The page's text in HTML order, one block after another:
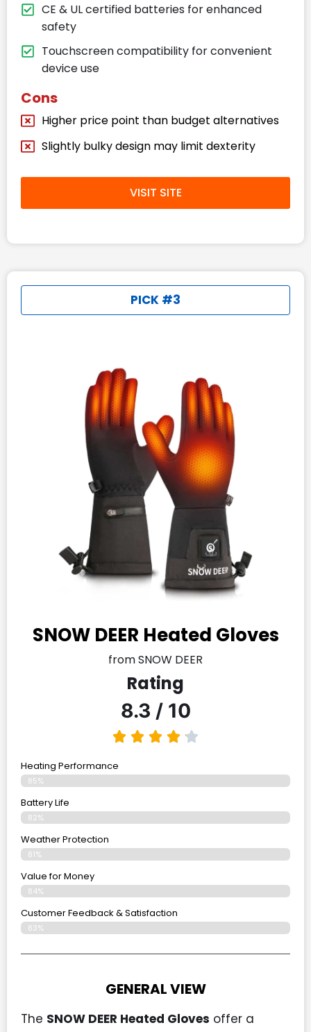
CE & UL certified batteries for enhanced
safety
Touchscreen compatibility for convenient
device use
Cons
Higher price point than budget alternatives
Slightly bulky design may limit dexterity
VISIT SITE
PICK #3
SNOW DEER Heated Gloves
from SNOW DEER
Rating
8.3 / 10
Heating Performance
85%
Battery Life
82%
Weather Protection
81%
Value for Money
84%
Customer Feedback & Satisfaction​
83%
GENERAL VIEW
The SNOW DEER Heated Gloves offer a